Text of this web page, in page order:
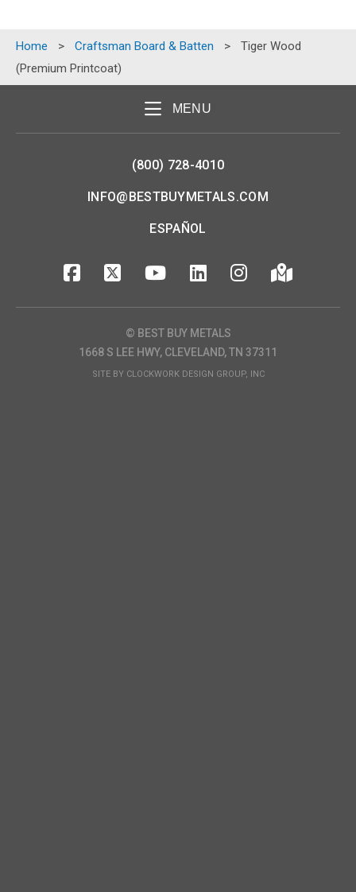
Home > Craftsman Board & Batten >
Tiger Wood
(Premium Printcoat)
MENU
(800) 728-4010
INFO@BESTBUYMETALS.COM
ESPAÑOL
© BEST BUY METALS
1668 S LEE HWY, CLEVELAND, TN 37311
SITE BY CLOCKWORK DESIGN GROUP, INC